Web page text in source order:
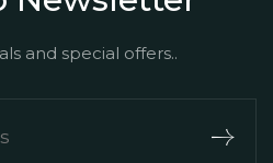
and special offers..